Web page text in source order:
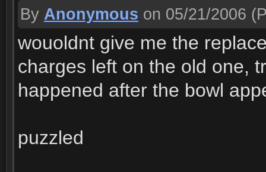
By Anonymous on 05/21/2006
wouoldnt give me the
charges left on the old one,
happened after the bowl
puzzled